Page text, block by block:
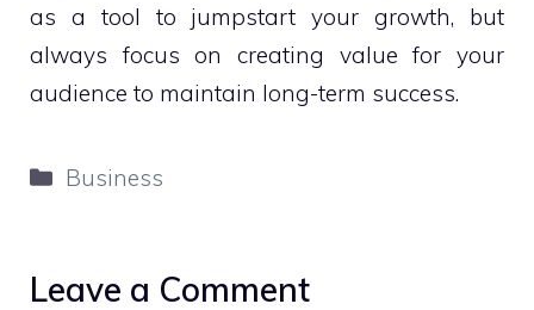
as a tool to jumpstart your growth, but
always focus on creating value for your
audience to maintain long-term success.
Categories
Business
Leave a Comment